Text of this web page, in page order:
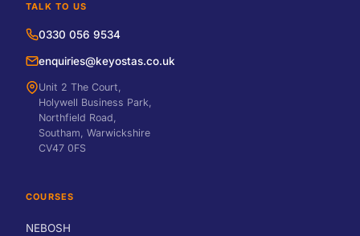
TALK TO US
0330 056 9534
enquiries@keyostas.co.uk
Unit 2 The Court,
Holywell Business Park,
Northfield Road,
Southam, Warwickshire
CV47 0FS
COURSES
NEBOSH